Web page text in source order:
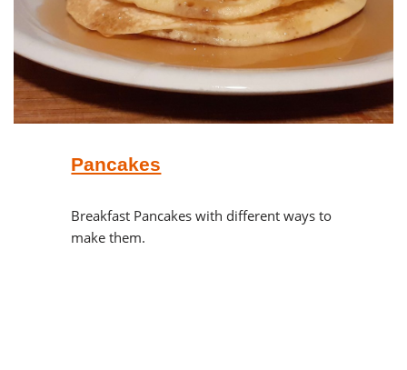
Pancakes
Breakfast Pancakes with different ways to
make them.